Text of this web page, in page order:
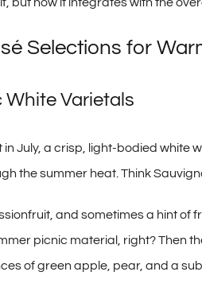
Selections for
Varietals
in July, a crisp, light-bodied
the summer heat. Think
and sometimes a hint of
picnic material, right? Then
of green apple, pear, and a